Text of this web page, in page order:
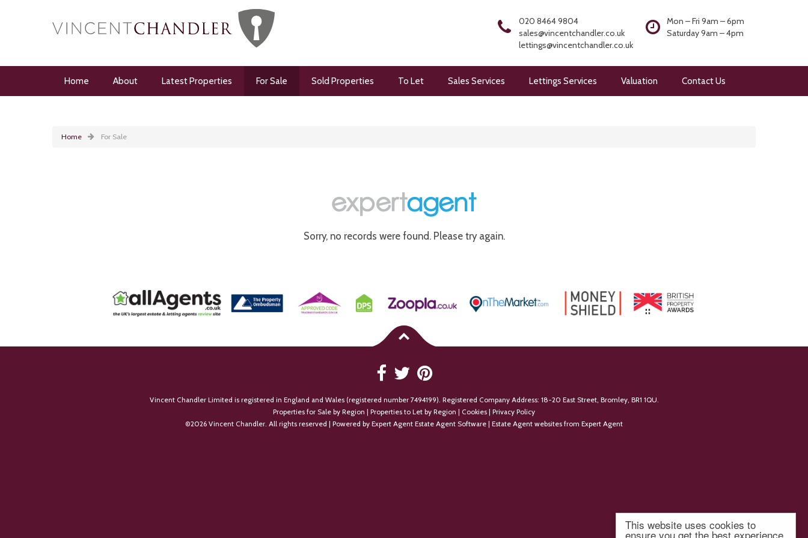
This website uses cookies to
ensure you get the best experience
020 8464 9804
sales@vincentchandler.co.uk
lettings@vincentchandler.co.uk
Mon – Fri 9am – 6pm
Saturday 9am – 4pm
Home About Latest Properties For Sale Sold Properties To Let Sales Services Lettings Services Valuation Contact Us
Home For Sale
Sorry, no records were found. Please try again.
Vincent Chandler Limited is registered in England and Wales (registered number 7494199). Registered Company Address: 18-20 East Street, Bromley, BR1 1QU.
Properties for Sale by Region
Properties to Let by Region Cookies
Privacy Policy
©2026 Vincent Chandler. All rights reserved | Powered by Expert Agent Estate Agent Software Estate Agent websites from Expert Agent